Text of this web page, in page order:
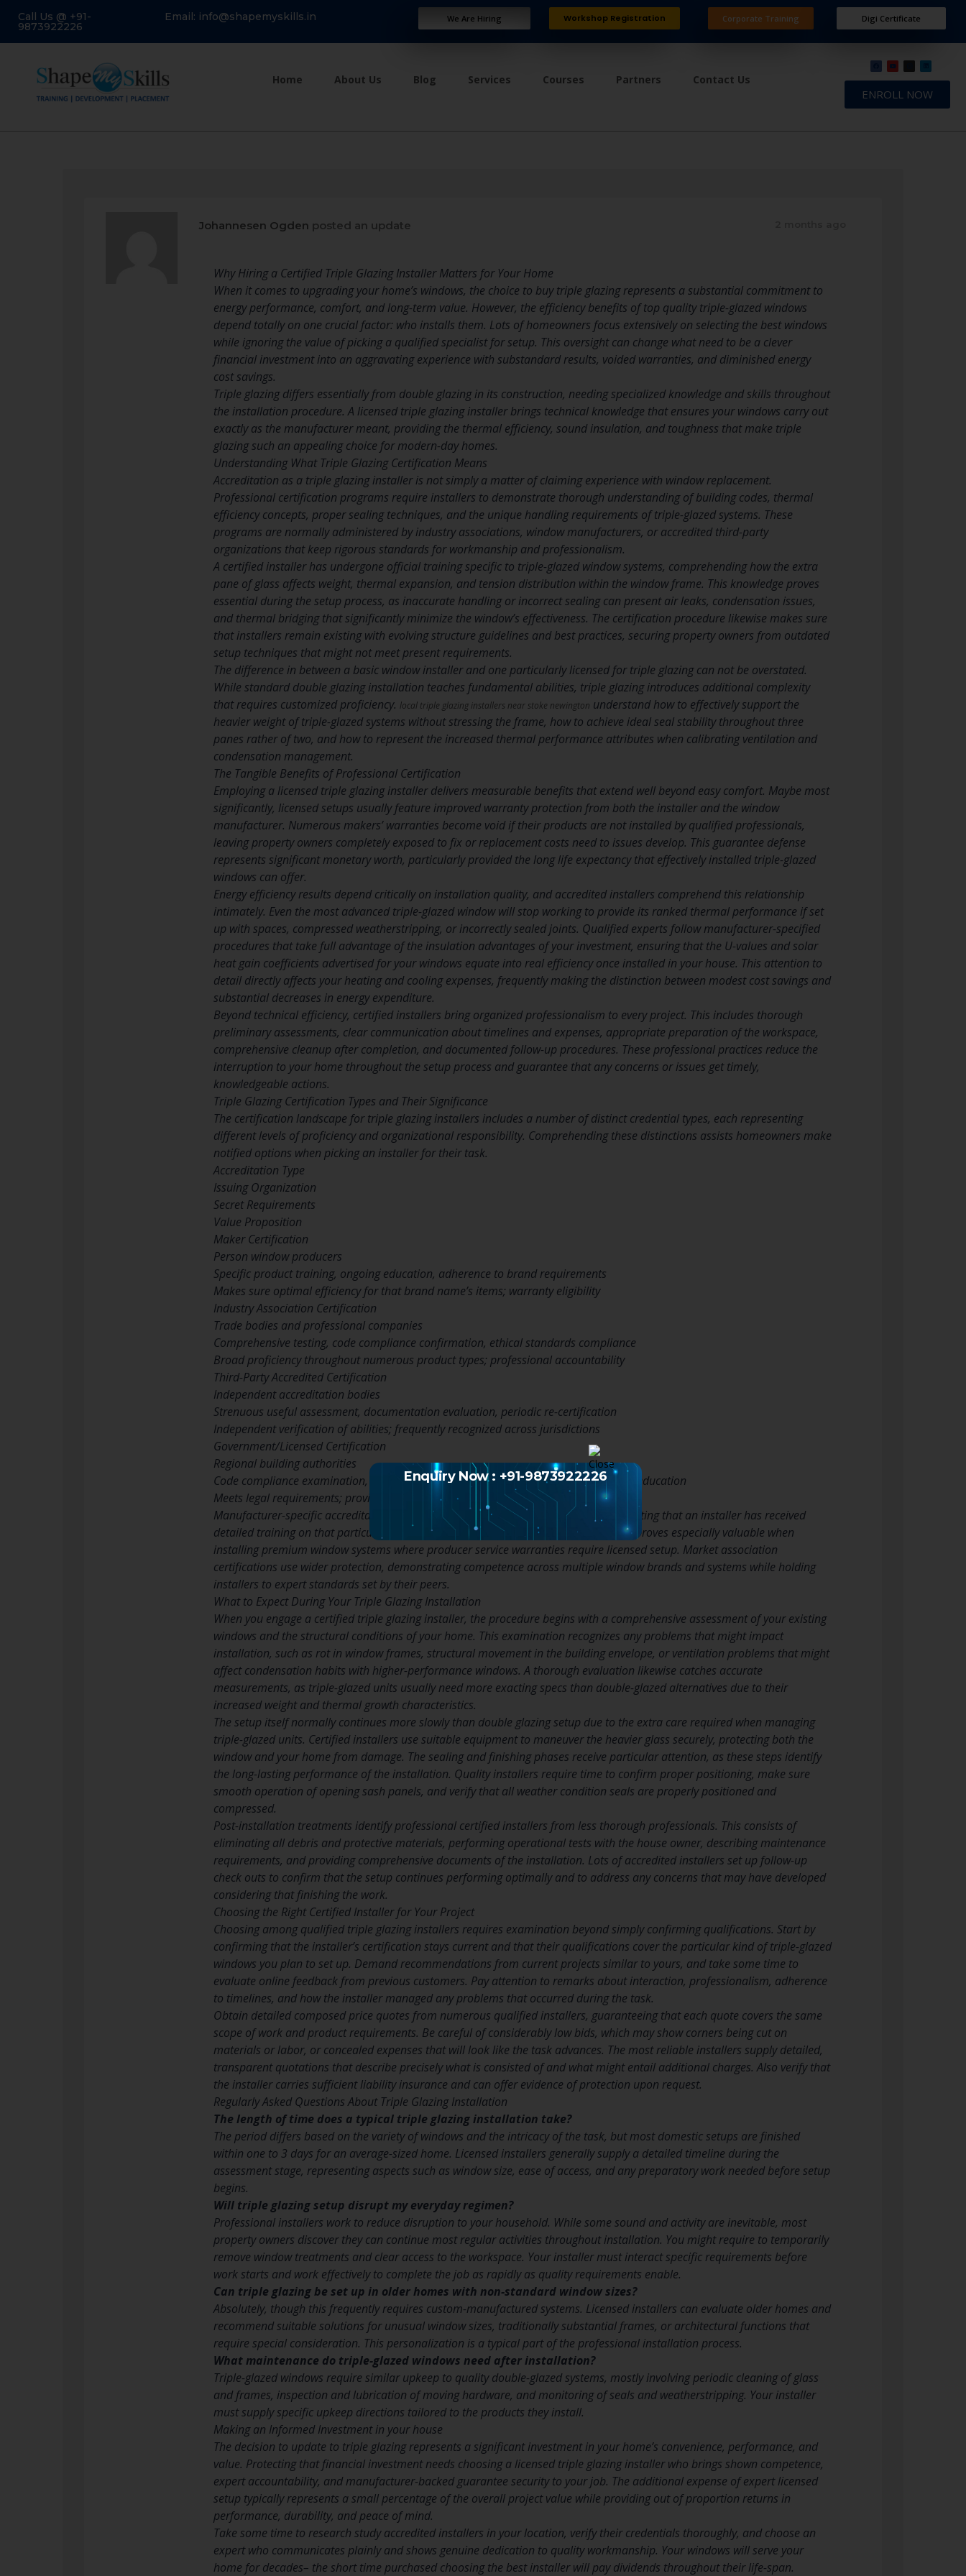
Call Us @ +91-
9873922226
Email: info@shapemyskills.in We Are Hiring Workshop Registration Corporate Training Digi Certificate
Home About Us Blog Services Courses Partners Contact Us
ENROLL NOW
Johannesen Ogden posted an update
Why Hiring a Certified Triple Glazing Installer Matters for Your Home
When it comes to upgrading your home’s windows, the choice to buy triple glazing represents a substantial commitment to
energy performance, comfort, and long-term value. However, the efficiency benefits of top quality triple-glazed windows
depend totally on one crucial factor: who installs them. Lots of homeowners focus extensively on selecting the best windows
while ignoring the value of picking a qualified specialist for setup. This oversight can change what need to be a clever
financial investment into an aggravating experience with substandard results, voided warranties, and diminished energy
cost savings.
Triple glazing differs essentially from double glazing in its construction, needing specialized knowledge and skills throughout
the installation procedure. A licensed triple glazing installer brings technical knowledge that ensures your windows carry out
exactly as the manufacturer meant, providing the thermal efficiency, sound insulation, and toughness that make triple
glazing such an appealing choice for modern-day homes.
Understanding What Triple Glazing Certification Means
Accreditation as a triple glazing installer is not simply a matter of claiming experience with window replacement.
Professional certification programs require installers to demonstrate thorough understanding of building codes, thermal
efficiency concepts, proper sealing techniques, and the unique handling requirements of triple-glazed systems. These
programs are normally administered by industry associations, window manufacturers, or accredited third-party
organizations that keep rigorous standards for workmanship and professionalism.
A certified installer has undergone official training specific to triple-glazed window systems, comprehending how the extra
pane of glass affects weight, thermal expansion, and tension distribution within the window frame. This knowledge proves
essential during the setup process, as inaccurate handling or incorrect sealing can present air leaks, condensation issues,
and thermal bridging that significantly minimize the window’s effectiveness. The certification procedure likewise makes sure
that installers remain existing with evolving structure guidelines and best practices, securing property owners from outdated
setup techniques that might not meet present requirements.
The difference in between a basic window installer and one particularly licensed for triple glazing can not be overstated.
While standard double glazing installation teaches fundamental abilities, triple glazing introduces additional complexity
that requires customized proficiency. local triple glazing installers near stoke newington understand how to effectively support the
heavier weight of triple-glazed systems without stressing the frame, how to achieve ideal seal stability throughout three
panes rather of two, and how to represent the increased thermal performance attributes when calibrating ventilation and
condensation management.
The Tangible Benefits of Professional Certification
Employing a licensed triple glazing installer delivers measurable benefits that extend well beyond easy comfort. Maybe most
significantly, licensed setups usually feature improved warranty protection from both the installer and the window
manufacturer. Numerous makers’ warranties become void if their products are not installed by qualified professionals,
leaving property owners completely exposed to fix or replacement costs need to issues develop. This guarantee defense
represents significant monetary worth, particularly provided the long life expectancy that effectively installed triple-glazed
windows can offer.
Energy efficiency results depend critically on installation quality, and accredited installers comprehend this relationship
intimately. Even the most advanced triple-glazed window will stop working to provide its ranked thermal performance if set
up with spaces, compressed weatherstripping, or incorrectly sealed joints. Qualified experts follow manufacturer-specified
procedures that take full advantage of the insulation advantages of your investment, ensuring that the U-values and solar
heat gain coefficients advertised for your windows equate into real efficiency once installed in your house. This attention to
detail directly affects your heating and cooling expenses, frequently making the distinction between modest cost savings and
substantial decreases in energy expenditure.
Beyond technical efficiency, certified installers bring organized professionalism to every project. This includes thorough
preliminary assessments, clear communication about timelines and expenses, appropriate preparation of the workspace,
comprehensive cleanup after completion, and documented follow-up procedures. These professional practices reduce the
interruption to your home throughout the setup process and guarantee that any concerns or issues get timely,
knowledgeable actions.
Triple Glazing Certification Types and Their Significance
The certification landscape for triple glazing installers includes a number of distinct credential types, each representing
different levels of proficiency and organizational responsibility. Comprehending these distinctions assists homeowners make
notified options when picking an installer for their task.
Accreditation Type
Issuing Organization
Secret Requirements
Value Proposition
Maker Certification
Person window producers
Specific product training, ongoing education, adherence to brand requirements
Makes sure optimal efficiency for that brand name’s items; warranty eligibility
Industry Association Certification
Trade bodies and professional companies
Comprehensive testing, code compliance confirmation, ethical standards compliance
Broad proficiency throughout numerous product types; professional accountability
Third-Party Accredited Certification
Independent accreditation bodies
Strenuous useful assessment, documentation evaluation, periodic re-certification
Independent verification of abilities; frequently recognized across jurisdictions
Government/Licensed Certification
Regional building authorities
Code compliance examination, liability insurance coverage requirements, continuing education
Meets legal requirements; provides regulatory compliance guarantee
Manufacturer-specific accreditations represent the most customized credential, indicating that an installer has received
detailed training on that particular brand’s items and systems. This certification type proves especially valuable when
installing premium window systems where producer service warranties require licensed setup. Market association
certifications use wider protection, demonstrating competence across multiple window brands and systems while holding
installers to expert standards set by their peers.
What to Expect During Your Triple Glazing Installation
When you engage a certified triple glazing installer, the procedure begins with a comprehensive assessment of your existing
windows and the structural conditions of your home. This examination recognizes any problems that might impact
installation, such as rot in window frames, structural movement in the building envelope, or ventilation problems that might
affect condensation habits with higher-performance windows. A thorough evaluation likewise catches accurate
measurements, as triple-glazed units usually need more exacting specs than double-glazed alternatives due to their
increased weight and thermal growth characteristics.
The setup itself normally continues more slowly than double glazing setup due to the extra care required when managing
triple-glazed units. Certified installers use suitable equipment to maneuver the heavier glass securely, protecting both the
window and your home from damage. The sealing and finishing phases receive particular attention, as these steps identify
the long-lasting performance of the installation. Quality installers require time to confirm proper positioning, make sure
smooth operation of opening sash panels, and verify that all weather condition seals are properly positioned and
compressed.
Post-installation treatments identify professional certified installers from less thorough professionals. This consists of
eliminating all debris and protective materials, performing operational tests with the house owner, describing maintenance
requirements, and providing comprehensive documents of the installation. Lots of accredited installers set up follow-up
check outs to confirm that the setup continues performing optimally and to address any concerns that may have developed
considering that finishing the work.
Choosing the Right Certified Installer for Your Project
Choosing among qualified triple glazing installers requires examination beyond simply confirming qualifications. Start by
confirming that the installer’s certification stays current and that their qualifications cover the particular kind of triple-glazed
windows you plan to set up. Demand recommendations from current projects similar to yours, and take some time to
evaluate online feedback from previous customers. Pay attention to remarks about interaction, professionalism, adherence
to timelines, and how the installer managed any problems that occurred during the task.
Obtain detailed composed price quotes from numerous qualified installers, guaranteeing that each quote covers the same
scope of work and product requirements. Be careful of considerably low bids, which may show corners being cut on
materials or labor, or concealed expenses that will look like the task advances. The most reliable installers supply detailed,
transparent quotations that describe precisely what is consisted of and what might entail additional charges. Also verify that
the installer carries sufficient liability insurance and can offer evidence of protection upon request.
Regularly Asked Questions About Triple Glazing Installation
The length of time does a typical triple glazing installation take?
The period differs based on the variety of windows and the intricacy of the task, but most domestic setups are finished
within one to 3 days for an average-sized home. Licensed installers generally supply a detailed timeline during the
assessment stage, representing aspects such as window size, ease of access, and any preparatory work needed before setup
begins.
Will triple glazing setup disrupt my everyday regimen?
Professional installers work to reduce disruption to your household. While some sound and activity are inevitable, most
property owners discover they can continue most regular activities throughout installation. You might require to temporarily
remove window treatments and clear access to the workspace. Your installer must interact specific requirements before
work starts and work effectively to complete the job as rapidly as quality requirements enable.
Can triple glazing be set up in older homes with non-standard window sizes?
Absolutely, though this frequently requires custom-manufactured systems. Licensed installers can evaluate older homes and
recommend suitable solutions for unusual window sizes, traditionally substantial frames, or architectural functions that
require special consideration. This personalization is a typical part of the professional installation process.
What maintenance do triple-glazed windows need after installation?
Triple-glazed windows require similar upkeep to quality double-glazed systems, mostly involving periodic cleaning of glass
and frames, inspection and lubrication of moving hardware, and monitoring of seals and weatherstripping. Your installer
must supply specific upkeep directions tailored to the products they install.
Making an Informed Investment in your house
The decision to update to triple glazing represents a significant investment in your home’s convenience, performance, and
value. Protecting that financial investment needs choosing a licensed triple glazing installer who brings shown competence,
expert accountability, and manufacturer-backed guarantee security to your job. The additional expense of expert licensed
setup typically represents a small percentage of the overall project value while providing out of proportion returns in
performance, durability, and peace of mind.
Take some time to research study accredited installers in your location, verify their credentials thoroughly, and choose an
expert who communicates plainly and shows genuine dedication to quality workmanship. Your windows will serve your
home for decades– the short time purchased choosing the best installer will pay dividends throughout their life-span.
Enquiry Now : +91-9873922226